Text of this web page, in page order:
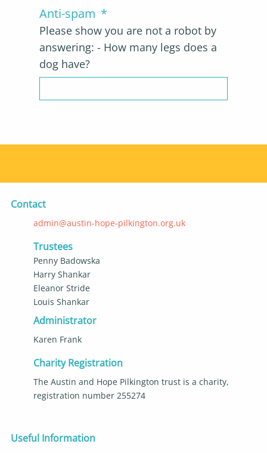
Anti-spam *
Please show you are not a robot by
answering: - How many legs does a
dog have?
Contact
admin@austin-hope-pilkington.org.uk
Trustees
Penny Badowska
Harry Shankar
Eleanor Stride
Louis Shankar
Administrator
Karen Frank
Charity Registration
The Austin and Hope Pilkington trust is a charity,
registration number 255274
Useful Information